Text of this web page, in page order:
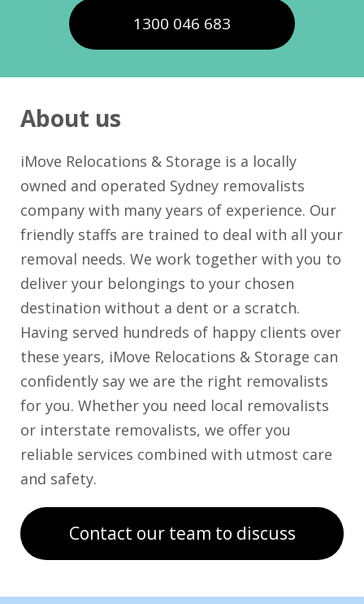
1300 046 683
About us
iMove Relocations & Storage is a locally
owned and operated Sydney removalists
company with many years of experience. Our
friendly staffs are trained to deal with all your
removal needs. We work together with you to
deliver your belongings to your chosen
destination without a dent or a scratch.
Having served hundreds of happy clients over
these years, iMove Relocations & Storage can
confidently say we are the right removalists
for you. Whether you need local removalists
or interstate removalists, we offer you
reliable services combined with utmost care
and safety.
Contact our team to discuss